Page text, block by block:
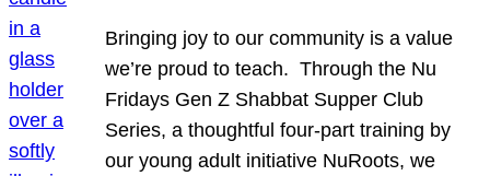
Bringing joy to our community is a value
we’re proud to teach. Through the Nu
Fridays Gen Z Shabbat Supper Club
Series, a thoughtful four-part training by
our young adult initiative NuRoots, we